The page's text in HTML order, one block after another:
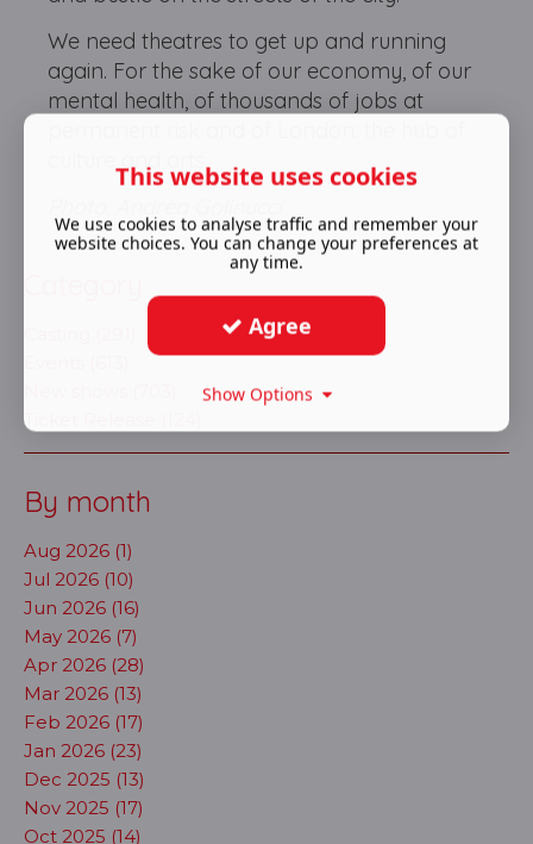
We need theatres to get up and running
again. For the sake of our economy, of our
mental health, of thousands of jobs at
culture and arts.
Ticket Release (124)
By month
Aug 2026 (1)
Jul 2026 (10)
Jun 2026 (16)
May 2026 (7)
Apr 2026 (28)
Mar 2026 (13)
Feb 2026 (17)
Jan 2026 (23)
Dec 2025 (13)
Nov 2025 (17)
Oct 2025 (14)
This website uses cookies
We use cookies to analyse traffic and remember your
website choices. You can change your preferences at
any time.
Agree
Show Options